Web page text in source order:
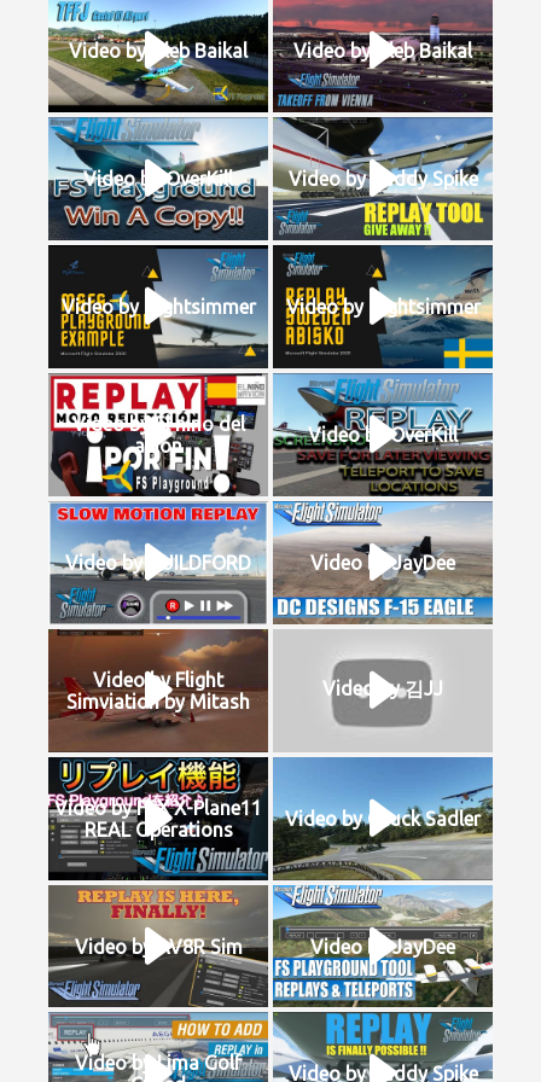
Video by Gleb Baikal Video by Gleb Baikal
Video by OverKill Video by Buddy Spike
Video by flightsimmer Video by flightsimmer
Video by El nino del
avion
Video by OverKill
Video by GUILDFORD Video by JayDee
Video by Flight
Simviation by Mitash
Video by 김JJ
Video by FSX X-Plane11
REAL Operations
Video by Chuck Sadler
Video by AV8R Sim Video by JayDee
Video by Lima Golf
Video by Buddy Spike